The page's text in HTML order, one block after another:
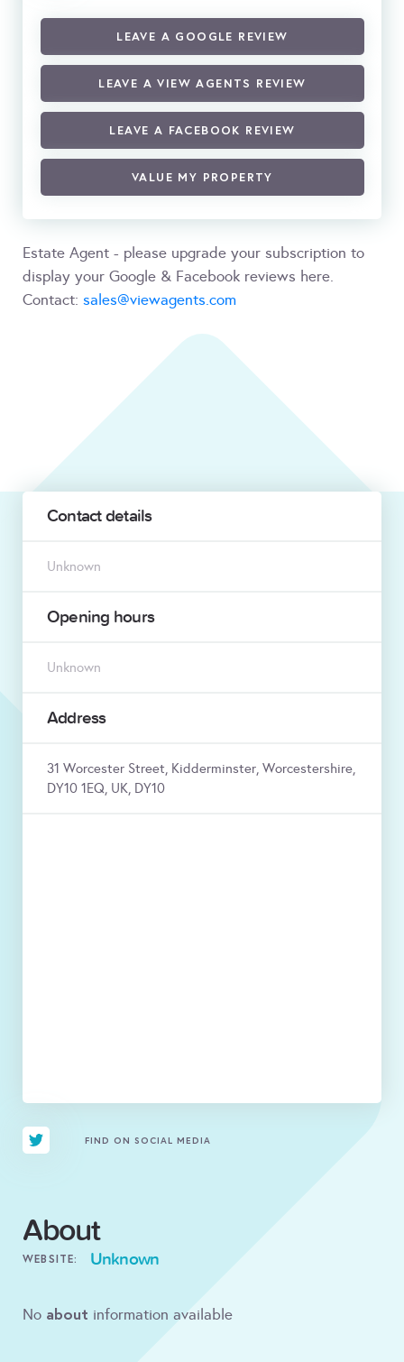
LEAVE A GOOGLE REVIEW
LEAVE A VIEW AGENTS REVIEW
LEAVE A FACEBOOK REVIEW
VALUE MY PROPERTY
Estate Agent - please upgrade your subscription to
display your Google & Facebook reviews here.
Contact: sales@viewagents.com
Contact details
Unknown
Opening hours
Unknown
Address
31 Worcester Street, Kidderminster, Worcestershire,
DY10 1EQ, UK, DY10
FIND ON SOCIAL MEDIA
About
WEBSITE: Unknown
No about information available